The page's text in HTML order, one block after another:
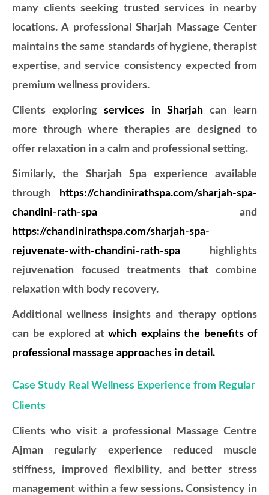
many clients seeking trusted services in nearby
locations. A professional Sharjah Massage Center
maintains the same standards of hygiene, therapist
expertise, and service consistency expected from
premium wellness providers.
Clients exploringservices in Sharjahcan learn
more through where therapies are designed to
offer relaxation in a calm and professional setting.
Similarly, the Sharjah Spa experience available
through https://chandinirathspa.com/sharjah-spa-
chandini-rath-spa and
https://chandinirathspa.com/sharjah-spa-
rejuvenate-with-chandini-rath-spa highlights
rejuvenation focused treatments that combine
relaxation with body recovery.
Additional wellness insights and therapy options
can be explored at which explains the benefits of
professional massage approaches in detail.
Case Study Real Wellness Experience from Regular
Clients
Clients who visit a professional Massage Centre
Ajman regularly experience reduced muscle
stiffness, improved flexibility, and better stress
management within a few sessions. Consistency in